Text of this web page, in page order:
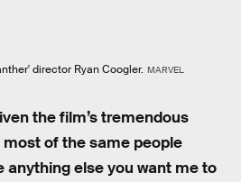
director Ryan Coogler. MARVEL
the film’s tremendous
most of the same people
anything else you want me to